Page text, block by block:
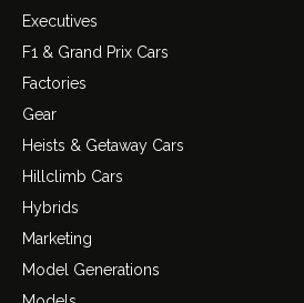
Executives
F1 & Grand Prix Cars
Factories
Gear
Heists & Getaway Cars
Hillclimb Cars
Hybrids
Marketing
Model Generations